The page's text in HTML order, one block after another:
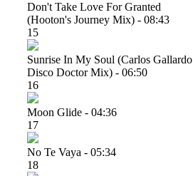
Don't Take Love For Granted
(hooton's Journey Mix) - 08:43
15
Sunrise In My Soul (carlos Gallardo
Disco Doctor Mix) - 06:50
16
Moon Glide - 04:36
17
No Te Vaya - 05:34
18